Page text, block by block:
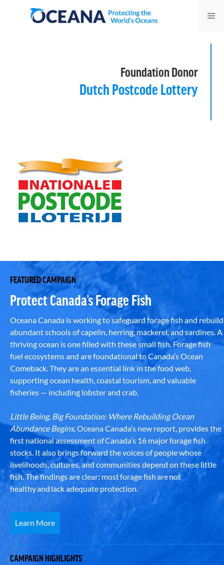
Foundation Donor
Dutch Postcode Lottery
FEATURED CAMPAIGN
Protect Canada’s Forage Fish
Oceana Canada is working to safeguard forage fish and rebuild
abundant schools of capelin, herring, mackerel, and sardines. A
thriving ocean is one filled with these small fish. Forage fish
fuel ecosystems and are foundational to Canada’s Ocean
Comeback. They are an essential link in the food web,
supporting ocean health, coastal tourism, and valuable
fisheries — including lobster and crab.
Little Being, Big Foundation: Where Rebuilding Ocean
Abundance Begins, Oceana Canada’s new report, provides the
first national assessment of Canada’s 16 major forage fish
stocks. It also brings forward the voices of people whose
livelihoods, cultures, and communities depend on these little
fish. The findings are clear: most forage fish are not
healthy and lack adequate protection.
Learn More
CAMPAIGN HIGHLIGHTS